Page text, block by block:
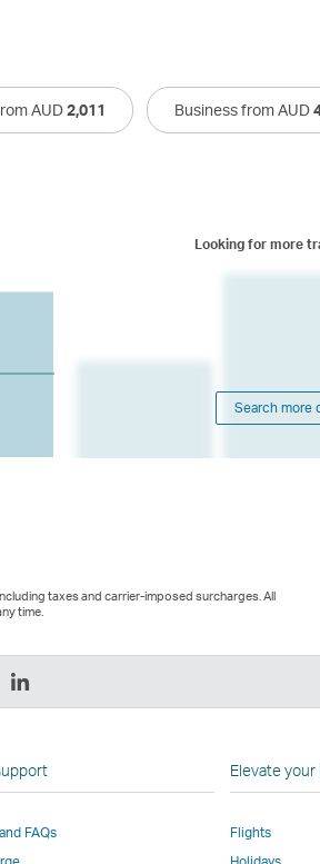
AUD2,011 Business from AUD
Looking for more
Search more
taxes and carrier-imposed surcharges. All
time.
LinkedIn
,
opens
in
new
FAQs
Elevate
Flights